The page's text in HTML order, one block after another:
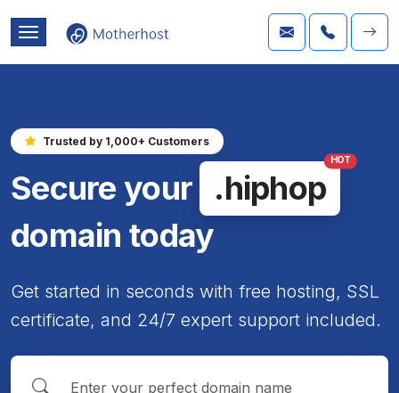
Trusted by 1,000+ Customers
Secure your .hiphop
HOT
domain today
Get started in seconds with free hosting, SSL
certificate, and 24/7 expert support included.